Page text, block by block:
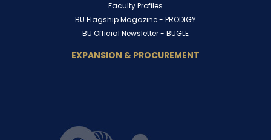
Faculty Profiles
BU Flagship Magazine - PRODIGY
BU Official Newsletter - BUGLE
EXPANSION & PROCUREMENT